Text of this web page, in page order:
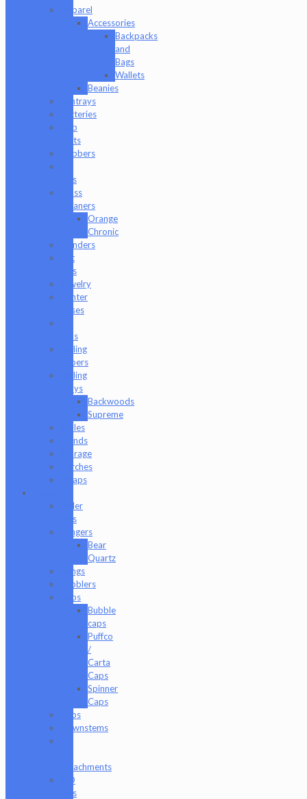
Apparel
Accessories
Backpacks
and
Bags
Wallets
Beanies
Ashtrays
Batteries
Dab
Mats
Dabbers
Rigs
Glass
Cleaners
Orange
Chronic
Grinders
Hat
Pins
Jewelry
Lighter
Cases
Tips
Rolling
Papers
Rolling
Trays
Backwoods
Supreme
Scales
Stands
Storage
Torches
Wraps
Baller
Jars
Bangers
Bear
Quartz
Bongs
Bubblers
Caps
Bubble
caps
Puffco
/
Carta
Caps
Spinner
Caps
Cups
Downstems
Attachments
ISO
Jars